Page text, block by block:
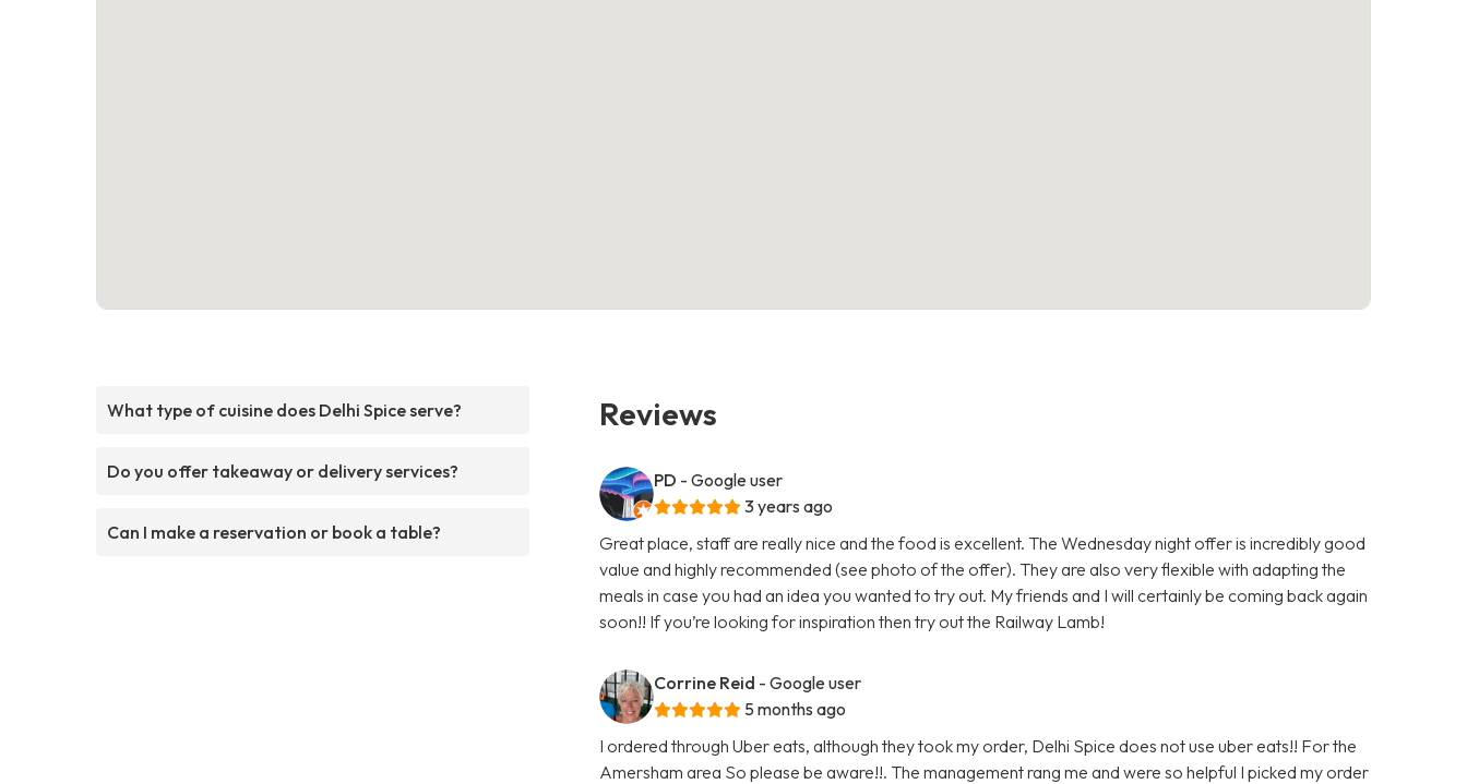
What type of cuisine does Delhi Spice serve?
Do you offer takeaway or delivery services?
Can I make a reservation or book a table?
Reviews
PD - Google user
3 years ago
Great place, staff are really nice and the food is excellent. The Wednesday night offer is incredibly good
value and highly recommended (see photo of the offer). They are also very flexible with adapting the
meals in case you had an idea you wanted to try out. My friends and I will certainly be coming back again
soon!! If you’re looking for inspiration then try out the Railway Lamb!
Corrine Reid - Google user
5 months ago
I ordered through Uber eats, although they took my order, Delhi Spice does not use uber eats!! For the
Amersham area So please be aware!!. The management rang me and were so helpful I picked my order